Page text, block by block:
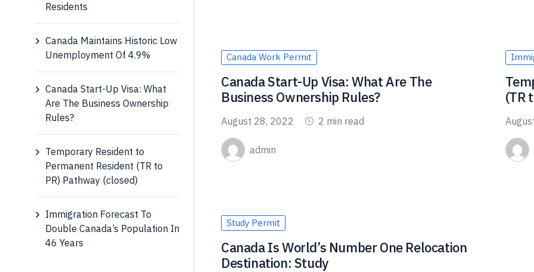
Canada Work Permit
Canada Start-Up Visa: What Are The
Business Ownership Rules?
August 28, 2022 2 min read
admin
(TR
Study Permit
Canada Is World’s Number One Relocation
Destination: Study
Residents
Canada Maintains Historic Low
Unemployment Of 4.9%
Canada Start-Up Visa: What
Are The Business Ownership
Rules?
Temporary Resident to
Permanent Resident (TR to
PR) Pathway (closed)
Immigration Forecast To
Double Canada’s Population In
46 Years